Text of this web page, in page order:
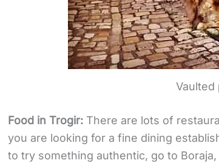
Vaulted
Food in Trogir: There are lots of
you are looking for a fine dining
to try something authentic, go to